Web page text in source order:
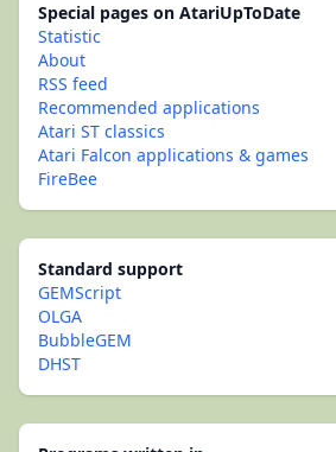
Special pages on AtariUpToDate
Statistic
About
RSS feed
Recommended applications
Atari ST classics
Atari Falcon applications & games
FireBee
Standard support
GEMScript
OLGA
BubbleGEM
DHST